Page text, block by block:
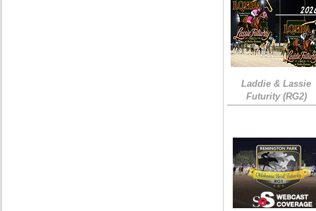
Laddie & Lassie
Futurity (RG2)